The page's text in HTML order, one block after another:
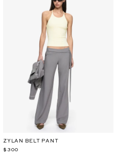
ZYLAN BELT PANT
$300